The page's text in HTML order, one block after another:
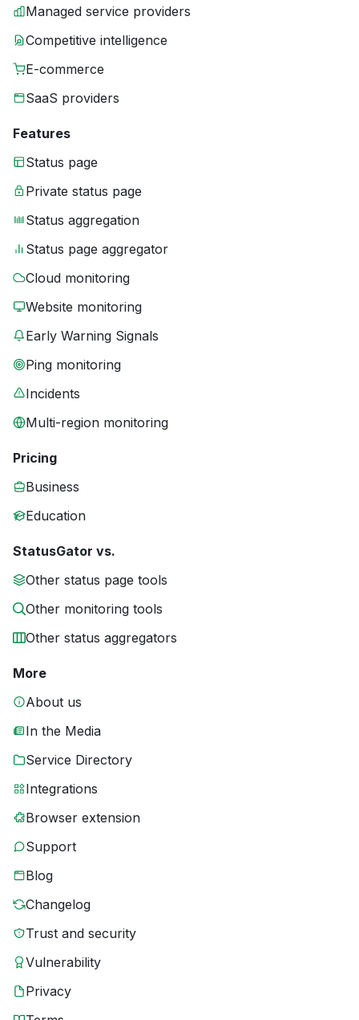
Managed service providers
Competitive intelligence
E-commerce
SaaS providers
Features
Status page
Private status page
Status aggregation
Status page aggregator
Cloud monitoring
Website monitoring
Early Warning Signals
Ping monitoring
Incidents
Multi-region monitoring
Pricing
Business
Education
StatusGator vs.
Other status page tools
Other monitoring tools
Other status aggregators
More
About us
In the Media
Service Directory
Integrations
Browser extension
Support
Blog
Changelog
Trust and security
Vulnerability
Privacy